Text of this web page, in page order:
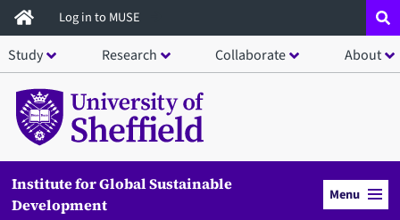
Skip
to
main
content
Log in to MUSE
Study Research Collaborate About
Institute for Global Sustainable
Development
Menu